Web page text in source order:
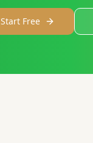
Start Free